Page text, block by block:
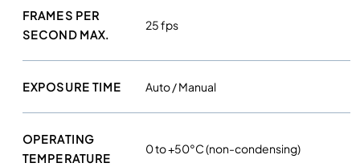
a
q
n
t
FRAMES PER
SECOND MAX.
25 fps
EXPOSURE TIME Auto / Manual
OPERATING
TEMPERATURE
0 to +50°C (non-condensing)